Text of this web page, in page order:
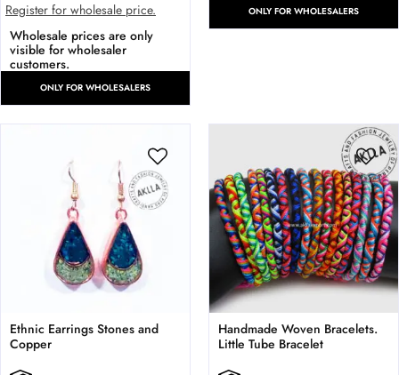
Register for wholesale price.
Wholesale prices are only
visible for wholesaler
customers.
ONLY FOR WHOLESALERS
ONLY FOR WHOLESALERS
Ethnic Earrings Stones and
Copper
Handmade Woven Bracelets.
Little Tube Bracelet